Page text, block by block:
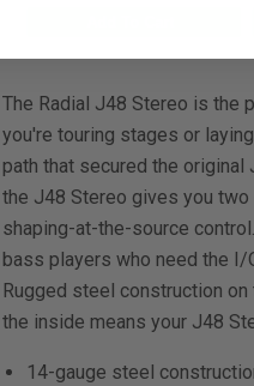
The Radial J48 Stereo is the
you're touring stages or
path that secured the
the J48 Stereo gives you two
shaping-at-the-source
bass players who need the
Rugged steel construction
the inside means your J48
14-gauge steel